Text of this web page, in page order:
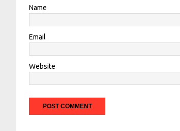
Name
Email
Website